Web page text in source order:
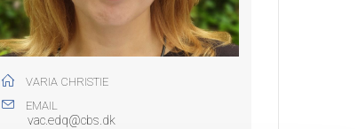
VARIA CHRISTIE
EMAIL
vac.edq@cbs.dk